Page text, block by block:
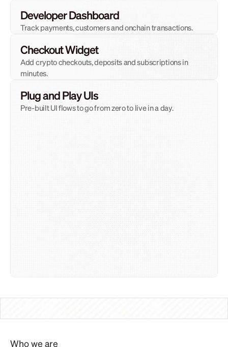
Developer Dashboard
Track payments, customers and onchain transactions.
Checkout Widget
Add crypto checkouts, deposits and subscriptions in
minutes.
Plug and Play UIs
Pre-built UI flows to go from zero to live in a day.
Who we are